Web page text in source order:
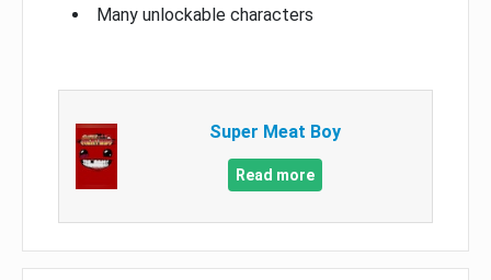
Many unlockable characters
Super Meat Boy
Read more